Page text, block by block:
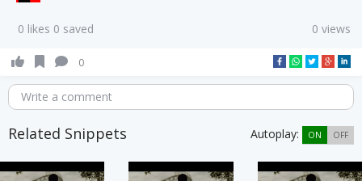
0 likes 0 saved 0 views
0
Write a comment
Related Snippets Autoplay: ON OFF